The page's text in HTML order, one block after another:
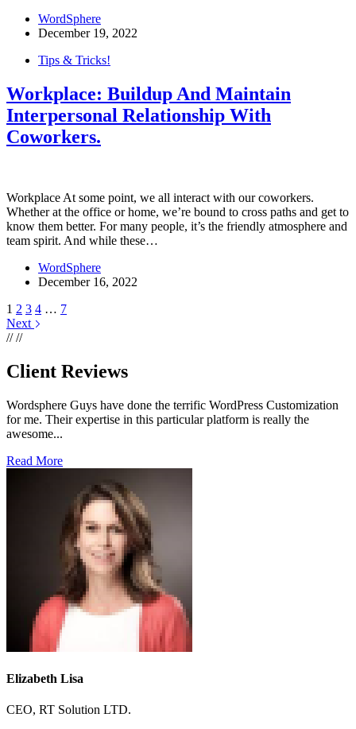
WordSphere
December 19, 2022
Tips & Tricks!
Workplace: Buildup And Maintain
Interpersonal Relationship With
Coworkers.
Workplace At some point, we all interact with our coworkers.
Whether at the office or home, we’re bound to cross paths and get to
know them better. For many people, it’s the friendly atmosphere and
team spirit. And while these…
WordSphere
December 16, 2022
1 2 3 4 … 7
Next
////
Client Reviews
Wordsphere Guys have done the terrific WordPress Customization
for me. Their expertise in this particular platform is really the
awesome...
Read More
Elizabeth Lisa
CEO, RT Solution LTD.